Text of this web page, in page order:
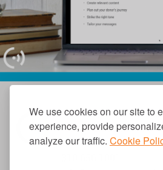
We use cookies on our site to
experience, provide
analyze our traffic. Cookie